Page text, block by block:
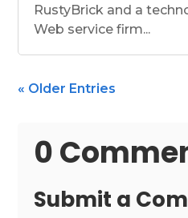
RustyBrick and a
Web service firm...
« Older Entries
0
Submit a